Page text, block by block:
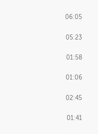
06:05
05:23
01:58
01:06
02:45
01:41